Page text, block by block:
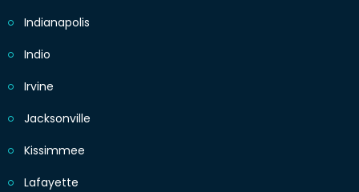
Indianapolis
Indio
Irvine
Jacksonville
Kissimmee
Lafayette